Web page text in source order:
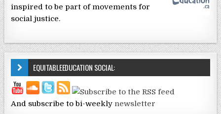
inspired to be part of movements for
social justice.
EQUITABLEEDUCATION SOCIAL:
And subscribe to bi-weekly newsletter